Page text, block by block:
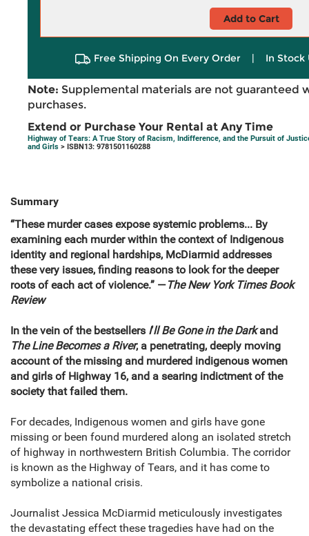
Add to Cart
Free Shipping On Every Order | In Stock
Note: Supplemental materials are not guaranteed
purchases.
Extend or Purchase Your Rental at Any Time
Highway of Tears: A True Story of Racism, Indifference, and the Pursuit of
and Girls > ISBN13: 9781501160288
Summary
“These murder cases expose systemic problems... By
examining each murder within the context of Indigenous
identity and regional hardships, McDiarmid addresses
these very issues, finding reasons to look for the deeper
roots of each act of violence.” —The New York Times Book
Review
In the vein of the bestsellers I’ll Be Gone in the Darkand
The Line Becomes a River, a penetrating, deeply moving
account of the missing and murdered indigenous women
and girls of Highway 16, and a searing indictment of the
society that failed them.
For decades, Indigenous women and girls have gone
missing or been found murdered along an isolated stretch
of highway in northwestern British Columbia. The corridor
is known as the Highway of Tears, and it has come to
symbolize a national crisis.
Journalist Jessica McDiarmid meticulously investigates
the devastating effect these tragedies have had on the